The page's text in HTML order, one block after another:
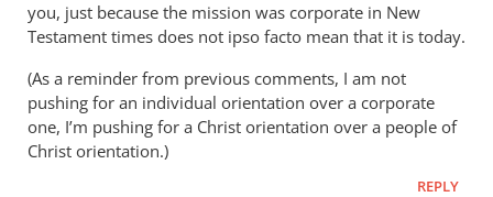
you, just because the mission was corporate in New
Testament times does not ipso facto mean that it is today.
(As a reminder from previous comments, I am not
pushing for an individual orientation over a corporate
one, I’m pushing for a Christ orientation over a people of
Christ orientation.)
REPLY